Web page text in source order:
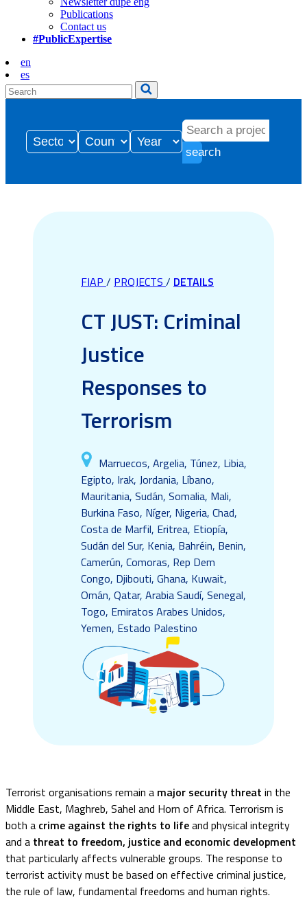
Publications
Contact us
#PublicExpertise
en
es
search
FIAP / PROJECTS / DETAILS
CT JUST: Criminal
Justice
Responses to
Terrorism
Marruecos, Argelia, Túnez, Libia,
Egipto, Irak, Jordania, Líbano,
Mauritania, Sudán, Somalia, Mali,
Burkina Faso, Níger, Nigeria, Chad,
Costa de Marfil, Eritrea, Etiopía,
Sudán del Sur, Kenia, Bahréin, Benin,
Camerún, Comoras, Rep Dem
Congo, Djibouti, Ghana, Kuwait,
Omán, Qatar, Arabia Saudí, Senegal,
Togo, Emiratos Arabes Unidos,
Yemen, Estado Palestino
Terrorist organisations remain a major security threat in the
Middle East, Maghreb, Sahel and Horn of Africa. Terrorism is
both a crime against the rights to lifeand physical integrity
and a threat to freedom, justice and economic development
that particularly affects vulnerable groups. The response to
terrorist activity must be based on effective criminal justice,
the rule of law, fundamental freedoms and human rights.